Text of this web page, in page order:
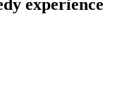
experience